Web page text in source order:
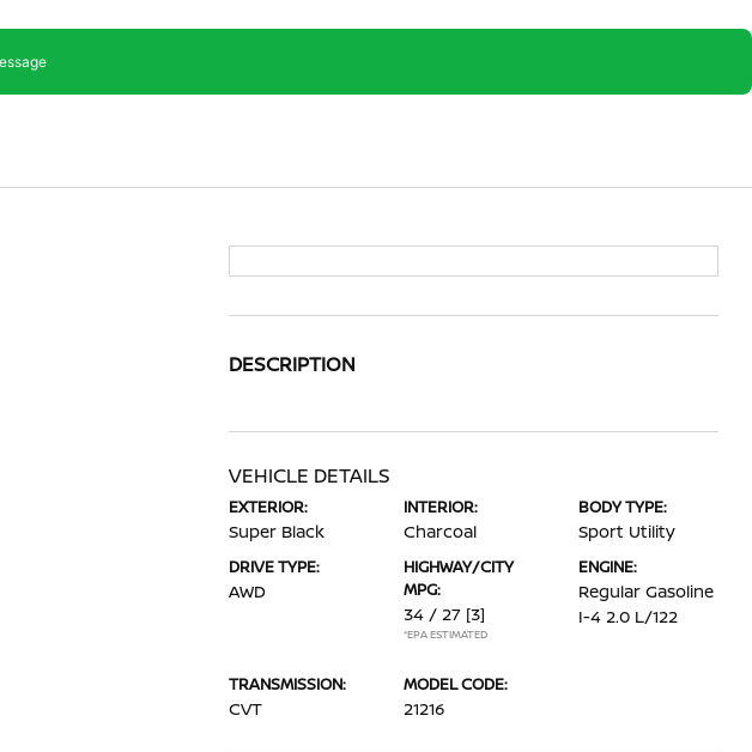
DESCRIPTION
VEHICLE DETAILS
EXTERIOR:
Super Black
INTERIOR:
Charcoal
BODY TYPE:
Sport Utility
DRIVE TYPE:
AWD
HIGHWAY/CITY
MPG:
34 / 27 [3]
*EPA ESTIMATED
ENGINE:
Regular Gasoline
I-4 2.0 L/122
TRANSMISSION:
CVT
MODEL CODE:
21216